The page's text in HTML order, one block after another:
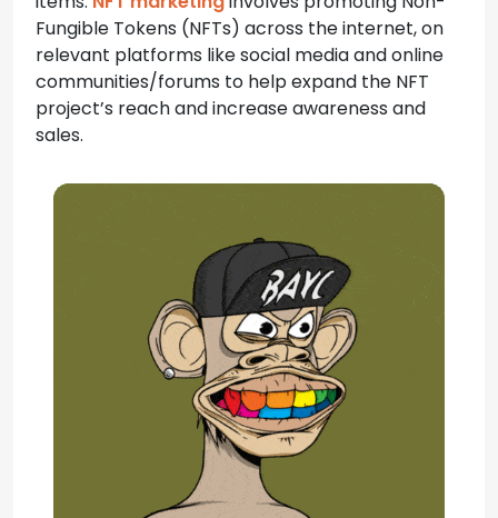
Fungible Tokens (NFTs) across the internet, on
relevant platforms like social media and online
communities/forums to help expand the NFT
project’s reach and increase awareness and
sales.